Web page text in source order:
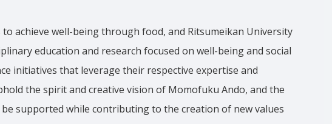
to achieve well-being through food, and Ritsumeikan University
education and research focused on well-being and social
initiatives that leverage their respective expertise and
the spirit and creative vision of Momofuku Ando, and the
supported while contributing to the creation of new values